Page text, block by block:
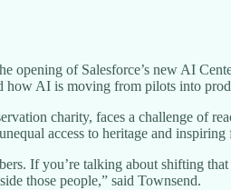
opening of Salesforce’s new AI
how AI is moving from pilots into
charity, faces a challenge of
access to heritage and inspiring
If you’re talking about shifting
those people,” said Townsend.